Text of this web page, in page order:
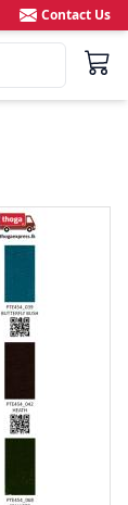
Contact Us